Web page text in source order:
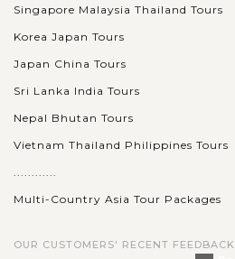
Singapore Malaysia Thailand Tours
Korea Japan Tours
Japan China Tours
Sri Lanka India Tours
Nepal Bhutan Tours
Vietnam Thailand Philippines Tours
............
Multi-Country Asia Tour Packages
OUR CUSTOMERS' RECENT FEEDBACK